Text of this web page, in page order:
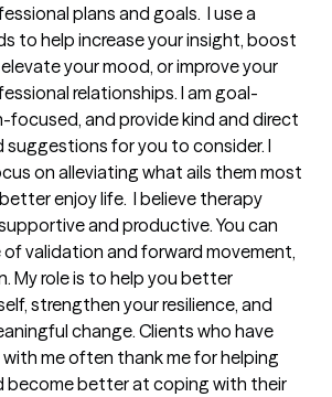
plans and goals.  I use a
to help increase your insight, boost
your mood, or improve your
relationships. I am goal-
focused, and provide kind and direct
suggestions for you to consider. I
on alleviating what ails them most
enjoy life.  I believe therapy
and productive. You can
validation and forward movement,
My role is to help you better
strengthen your resilience, and
change. Clients who have
me often thank me for helping
become better at coping with their